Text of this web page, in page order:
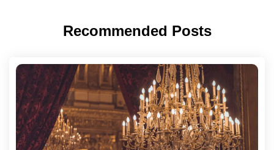
Recommended Posts